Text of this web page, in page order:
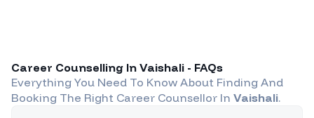
Career Counselling In Vaishali - FAQs
Everything You Need To Know About Finding And
Booking The Right Career Counsellor In Vaishali.